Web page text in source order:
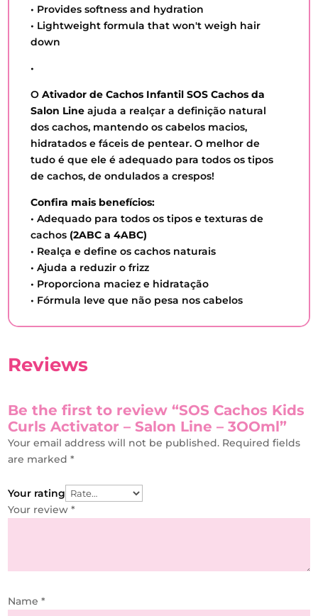
• Provides softness and hydration
• Lightweight formula that won't weigh hair
down
•
OAtivador de Cachos Infantil SOS Cachos da
Salon Line ajuda a realçar a definição natural
dos cachos, mantendo os cabelos macios,
hidratados e fáceis de pentear. O melhor de
tudo é que ele é adequado para todos os tipos
de cachos, de ondulados a crespos!
Confira mais benefícios:
• Adequado para todos os tipos e texturas de
cachos (2ABC a 4ABC)
• Realça e define os cachos naturais
• Ajuda a reduzir o frizz
• Proporciona maciez e hidratação
• Fórmula leve que não pesa nos cabelos
Reviews
Be the first to review “SOS Cachos Kids
Curls Activator – Salon Line – 3OOml”
Your email address will not be published. Required fields
are marked*
Your rating
Your review*
Name*